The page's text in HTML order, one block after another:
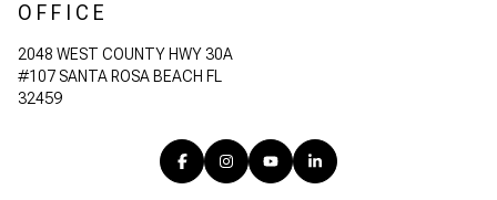
OFFICE
2048 WEST COUNTY HWY 30A
#107 SANTA ROSA BEACH FL
32459